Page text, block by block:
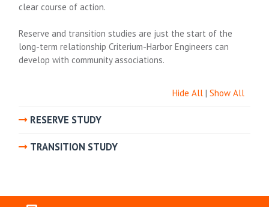
clear course of action.
Reserve and transition studies are just the start of the
long-term relationship Criterium-Harbor Engineers can
develop with community associations.
Hide All| Show All
RESERVE STUDY
TRANSITION STUDY